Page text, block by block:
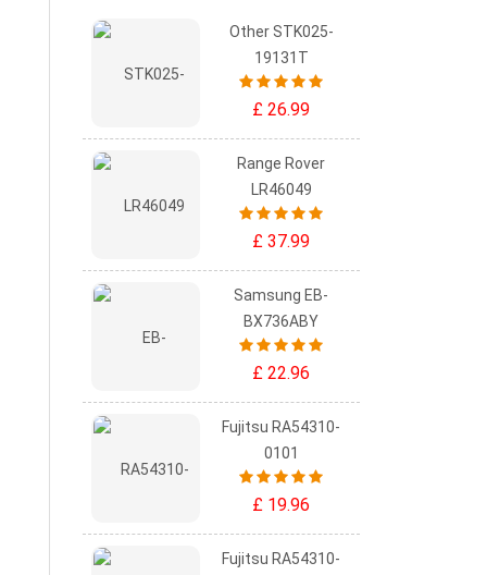
Other STK025-
19131T
£ 26.99
Range Rover
LR46049
£ 37.99
Samsung EB-
BX736ABY
£ 22.96
Fujitsu RA54310-
0101
£ 19.96
Fujitsu RA54310-